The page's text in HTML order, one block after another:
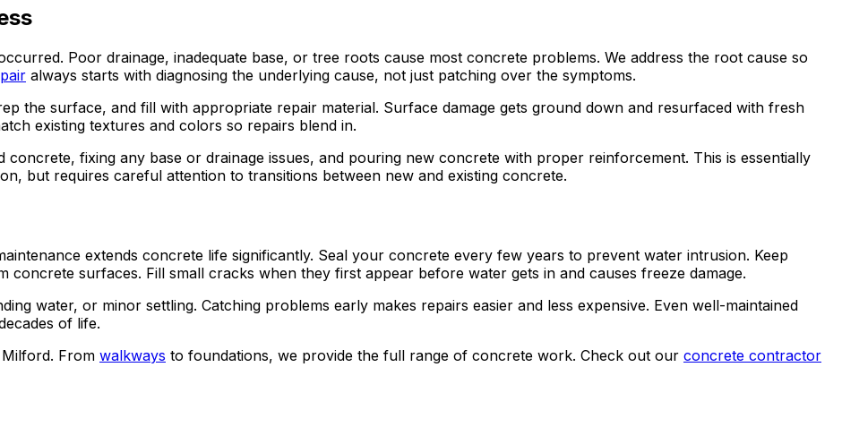
Poor drainage, inadequate base, or tree roots cause most concrete problems. We address the root cause so
always starts with diagnosing the underlying cause, not just patching over the symptoms.
the surface, and fill with appropriate repair material. Surface damage gets ground down and resurfaced with fresh
existing textures and colors so repairs blend in.
concrete, fixing any base or drainage issues, and pouring new concrete with proper reinforcement. This is essentially
but requires careful attention to transitions between new and existing concrete.
extends concrete life significantly. Seal your concrete every few years to prevent water intrusion. Keep
surfaces. Fill small cracks when they first appear before water gets in and causes freeze damage.
water, or minor settling. Catching problems early makes repairs easier and less expensive. Even well-maintained
of life.
From walkways to foundations, we provide the full range of concrete work. Check out our concrete contractor